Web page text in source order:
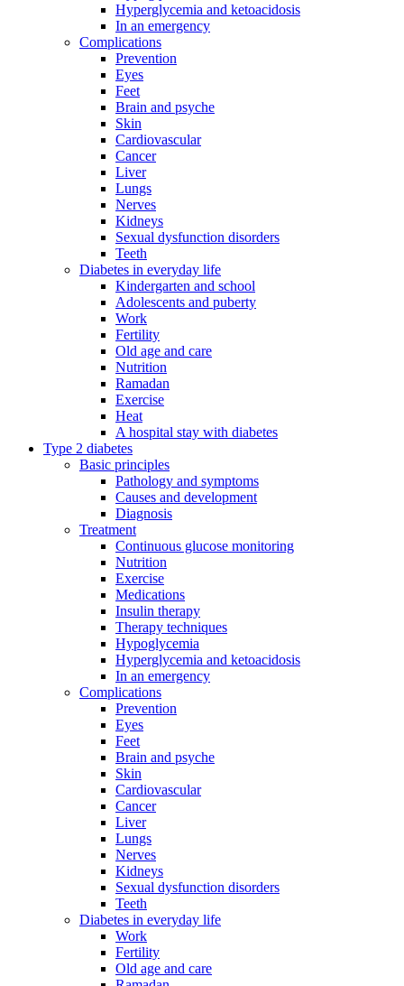
Hyperglycemia and ketoacidosis
In an emergency
Complications
Prevention
Eyes
Feet
Brain and psyche
Skin
Cardiovascular
Cancer
Liver
Lungs
Nerves
Kidneys
Sexual dysfunction disorders
Teeth
Diabetes in everyday life
Kindergarten and school
Adolescents and puberty
Work
Fertility
Old age and care
Nutrition
Ramadan
Exercise
Heat
A hospital stay with diabetes
Type 2 diabetes
Basic principles
Pathology and symptoms
Causes and development
Diagnosis
Treatment
Continuous glucose monitoring
Nutrition
Exercise
Medications
Insulin therapy
Therapy techniques
Hypoglycemia
Hyperglycemia and ketoacidosis
In an emergency
Complications
Prevention
Eyes
Feet
Brain and psyche
Skin
Cardiovascular
Cancer
Liver
Lungs
Nerves
Kidneys
Sexual dysfunction disorders
Teeth
Diabetes in everyday life
Work
Fertility
Old age and care